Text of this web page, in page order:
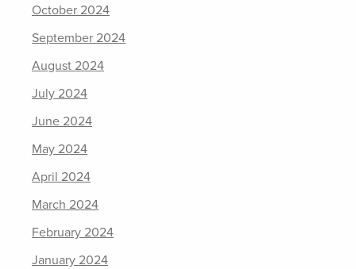
October 2024
September 2024
August 2024
July 2024
June 2024
May 2024
April 2024
March 2024
February 2024
January 2024